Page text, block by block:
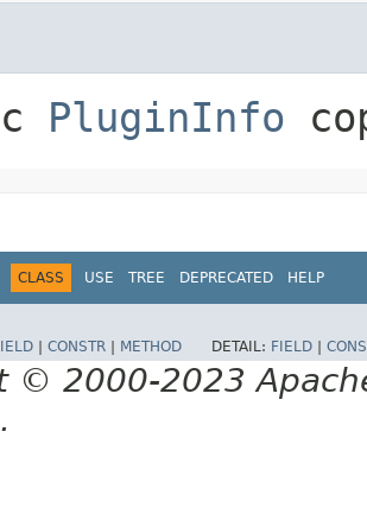
PluginInfo
CLASS USE TREE DEPRECATED HELP
| CONSTR | METHOD DETAIL: FIELD |
© 2000-2023